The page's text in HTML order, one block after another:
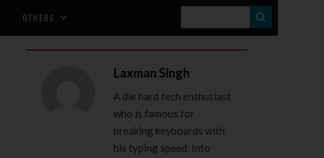
OTHERS
E
Laxman Singh
A die hard tech enthusiast
who is famous for
breaking keyboards with
his typing speed. Into